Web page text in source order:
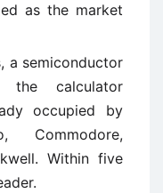
as the market
a semiconductor
the calculator
occupied by
Commodore,
Within five